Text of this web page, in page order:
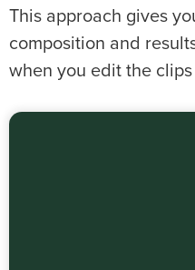
This approach gives
composition and
when you edit the